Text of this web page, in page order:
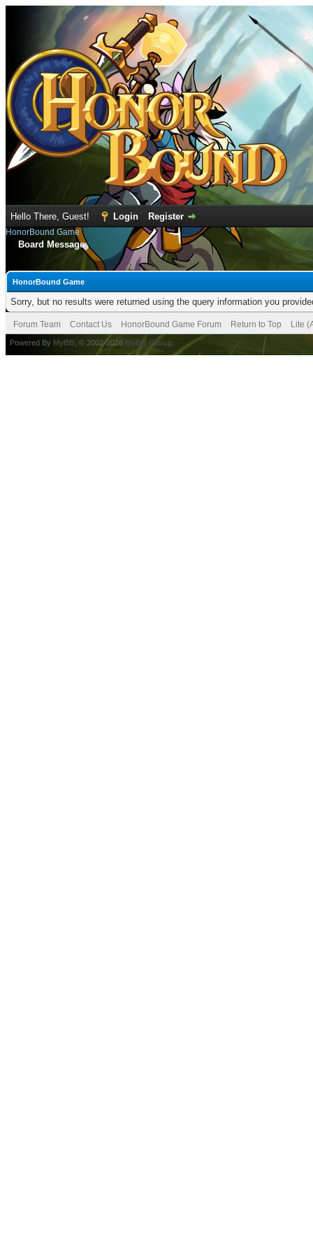
Hello There, Guest! Login Register
HonorBound Game
Board Message
HonorBound Game
Sorry, but no results were returned using the query information you
Forum Team Contact Us HonorBound Game Forum Return to Top Lite
Powered By MyBB , © 2002-2026 MyBB Group